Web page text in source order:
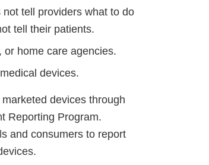
tell providers what to do
tell their patients.
home care agencies.
devices.
devices through
Reporting Program.
and consumers to report